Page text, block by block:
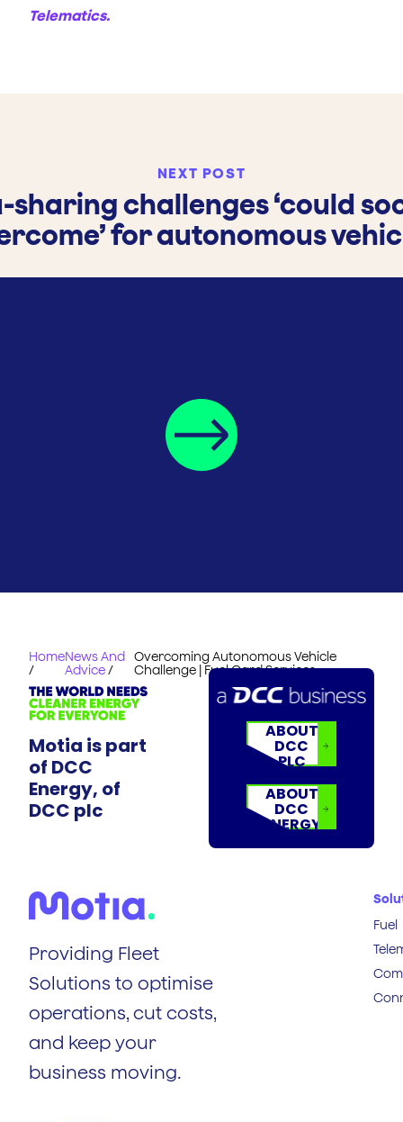
Telematics.
NEXT POST
sharing challenges ‘could
for autonomous
Home
/
News And
Advice/
Overcoming Autonomous Vehicle
Challenge | Fuel Card Services
Motia is part
of DCC
Energy, of
DCC plc
ABOUT
DCC
PLC
ABOUT
DCC
ENERGY
Providing Fleet
Solutions to optimise
operations, cut costs,
and keep your
business moving.
Fuel